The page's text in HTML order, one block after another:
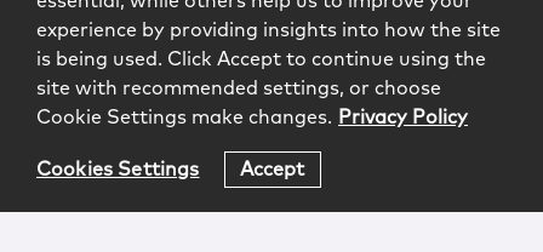
experience by providing insights into how the site
is being used. Click Accept to continue using the
site with recommended settings, or choose
Cookie Settings make changes. Privacy Policy
Cookies Settings Accept